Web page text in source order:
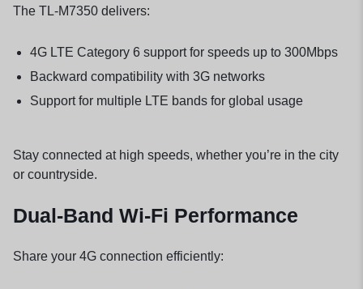
The TL-M7350 delivers:
4G LTE Category 6 support for speeds up to 300Mbps
Backward compatibility with 3G networks
Support for multiple LTE bands for global usage
Stay connected at high speeds, whether you’re in the city
or countryside.
Dual-Band Wi-Fi Performance
Share your 4G connection efficiently: